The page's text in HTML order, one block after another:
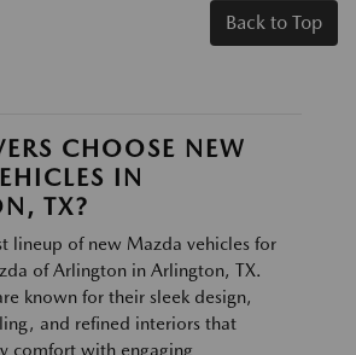
Back to Top
CHOOSE NEW
IN
TX?
lineup of new Mazda vehicles for
of Arlington in Arlington, TX.
known for their sleek design,
and refined interiors that
comfort with engaging